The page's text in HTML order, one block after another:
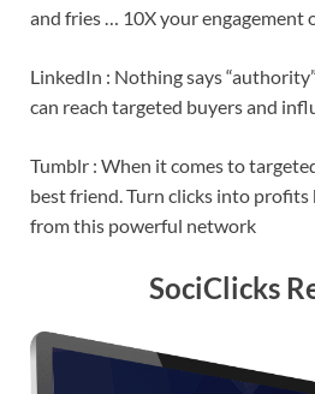
and fries … 10X your engagement
LinkedIn : Nothing says
can reach targeted buyers and
Tumblr : When it comes to
best friend. Turn clicks into
from this powerful network
SociClicks